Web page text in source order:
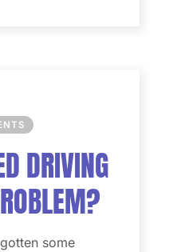
DRIVING
some